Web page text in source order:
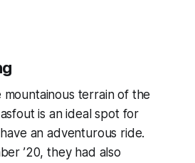
terrain of the
is an ideal spot for
an adventurous ride.
’20, they had also